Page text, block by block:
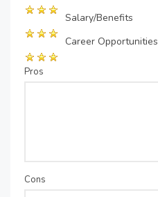
Salary/Benefits
Career Opportunities
Pros
Cons